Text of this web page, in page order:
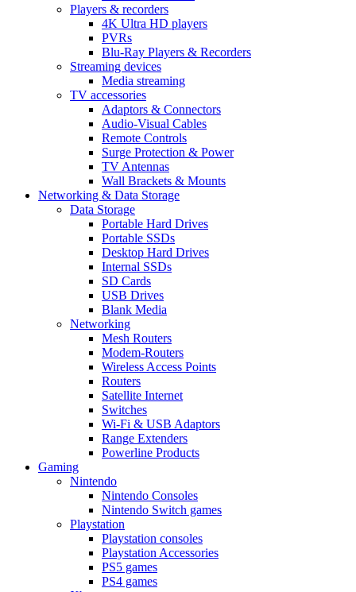
Players & recorders
4K Ultra HD players
PVRs
Blu-Ray Players & Recorders
Streaming devices
Media streaming
TV accessories
Adaptors & Connectors
Audio-Visual Cables
Remote Controls
Surge Protection & Power
TV Antennas
Wall Brackets & Mounts
Networking & Data Storage
Data Storage
Portable Hard Drives
Portable SSDs
Desktop Hard Drives
Internal SSDs
SD Cards
USB Drives
Blank Media
Networking
Mesh Routers
Modem-Routers
Wireless Access Points
Routers
Satellite Internet
Switches
Wi-Fi & USB Adaptors
Range Extenders
Powerline Products
Gaming
Nintendo
Nintendo Consoles
Nintendo Switch games
Playstation
Playstation consoles
Playstation Accessories
PS5 games
PS4 games